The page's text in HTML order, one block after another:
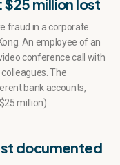
$25 million lost
fraud in a corporate
An employee of an
conference call with
The
bank accounts,
million).
documented